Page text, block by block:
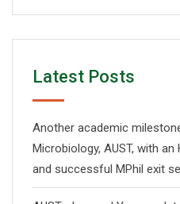
Latest Posts
Another academic
Microbiology, AUST, with
and successful MPhil exit